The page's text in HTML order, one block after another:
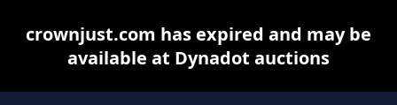
crownjust.com has expired and may be
available at Dynadot auctions